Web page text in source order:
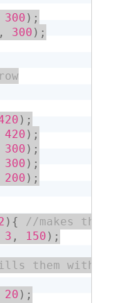
300 ) ;
, 300 ) ;
) ;
420 ) ;
300 ) ;
300 ) ;
200 ) ;
) {
3 , 150 ) ;
20 ) ;